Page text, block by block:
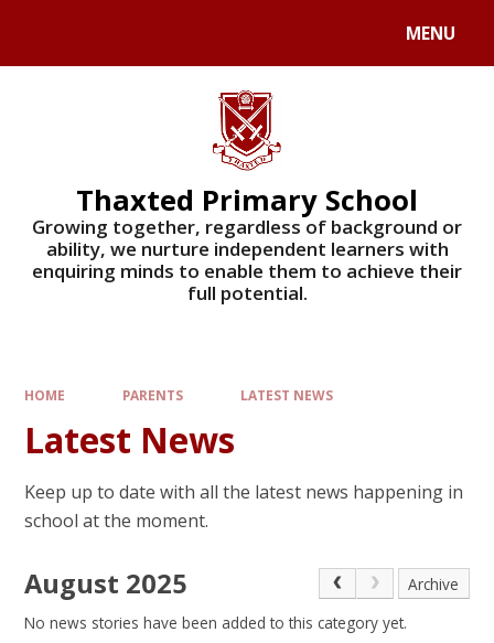
MENU
Thaxted Primary School
Growing together, regardless of background or
ability, we nurture independent learners with
enquiring minds to enable them to achieve their
full potential.
HOME PARENTS LATEST NEWS
Latest News
Keep up to date with all the latest news happening in
school at the moment.
August 2025
Archive
No news stories have been added to this category yet.